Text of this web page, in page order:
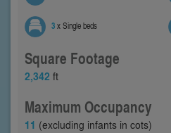
3x Single beds
Square Footage
2,342 ft
Maximum Occupancy
11 (excluding infants in cots)